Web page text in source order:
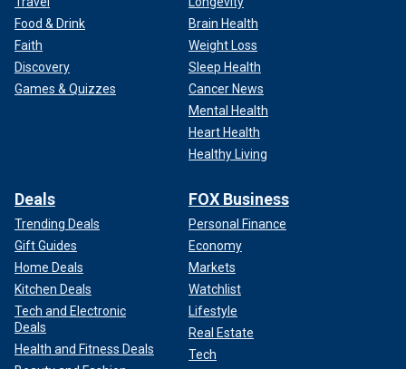
Food & Drink
Faith
Discovery
Games & Quizzes
Brain Health
Weight Loss
Sleep Health
Cancer News
Mental Health
Heart Health
Healthy Living
Deals
Trending Deals
Gift Guides
Home Deals
Kitchen Deals
Tech and Electronic
Deals
Health and Fitness Deals
FOX Business
Personal Finance
Economy
Markets
Watchlist
Lifestyle
Real Estate
Tech